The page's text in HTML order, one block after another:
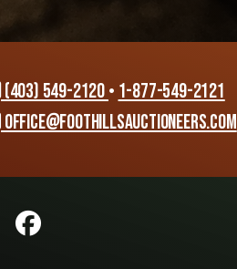
(403) 549-2120• 1-877-549-2121
office@foothillsauctioneers.com